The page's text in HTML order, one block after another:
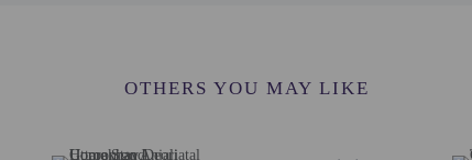
OTHERS YOU MAY LIKE